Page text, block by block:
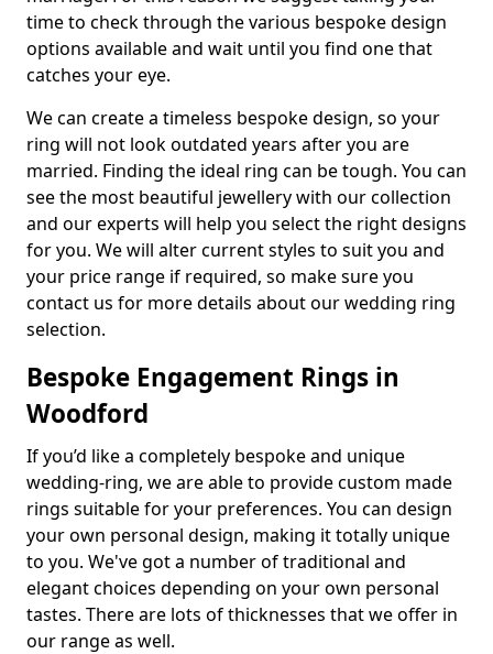
time to check through the various bespoke design
options available and wait until you find one that
catches your eye.
We can create a timeless bespoke design, so your
ring will not look outdated years after you are
married. Finding the ideal ring can be tough. You can
see the most beautiful jewellery with our collection
and our experts will help you select the right designs
for you. We will alter current styles to suit you and
your price range if required, so make sure you
contact us for more details about our wedding ring
selection.
Bespoke Engagement Rings in
Woodford
If you’d like a completely bespoke and unique
wedding-ring, we are able to provide custom made
rings suitable for your preferences. You can design
your own personal design, making it totally unique
to you. We've got a number of traditional and
elegant choices depending on your own personal
tastes. There are lots of thicknesses that we offer in
our range as well.